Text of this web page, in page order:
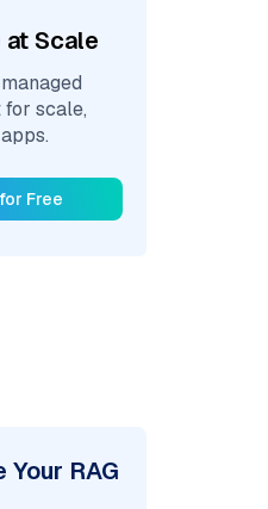
Scale
scale,
Free
RAG